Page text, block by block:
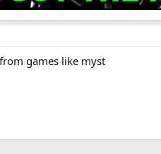
games like myst